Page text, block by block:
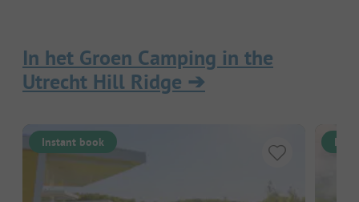
In het Groen Camping in the
Utrecht Hill Ridge ➔
Instant book